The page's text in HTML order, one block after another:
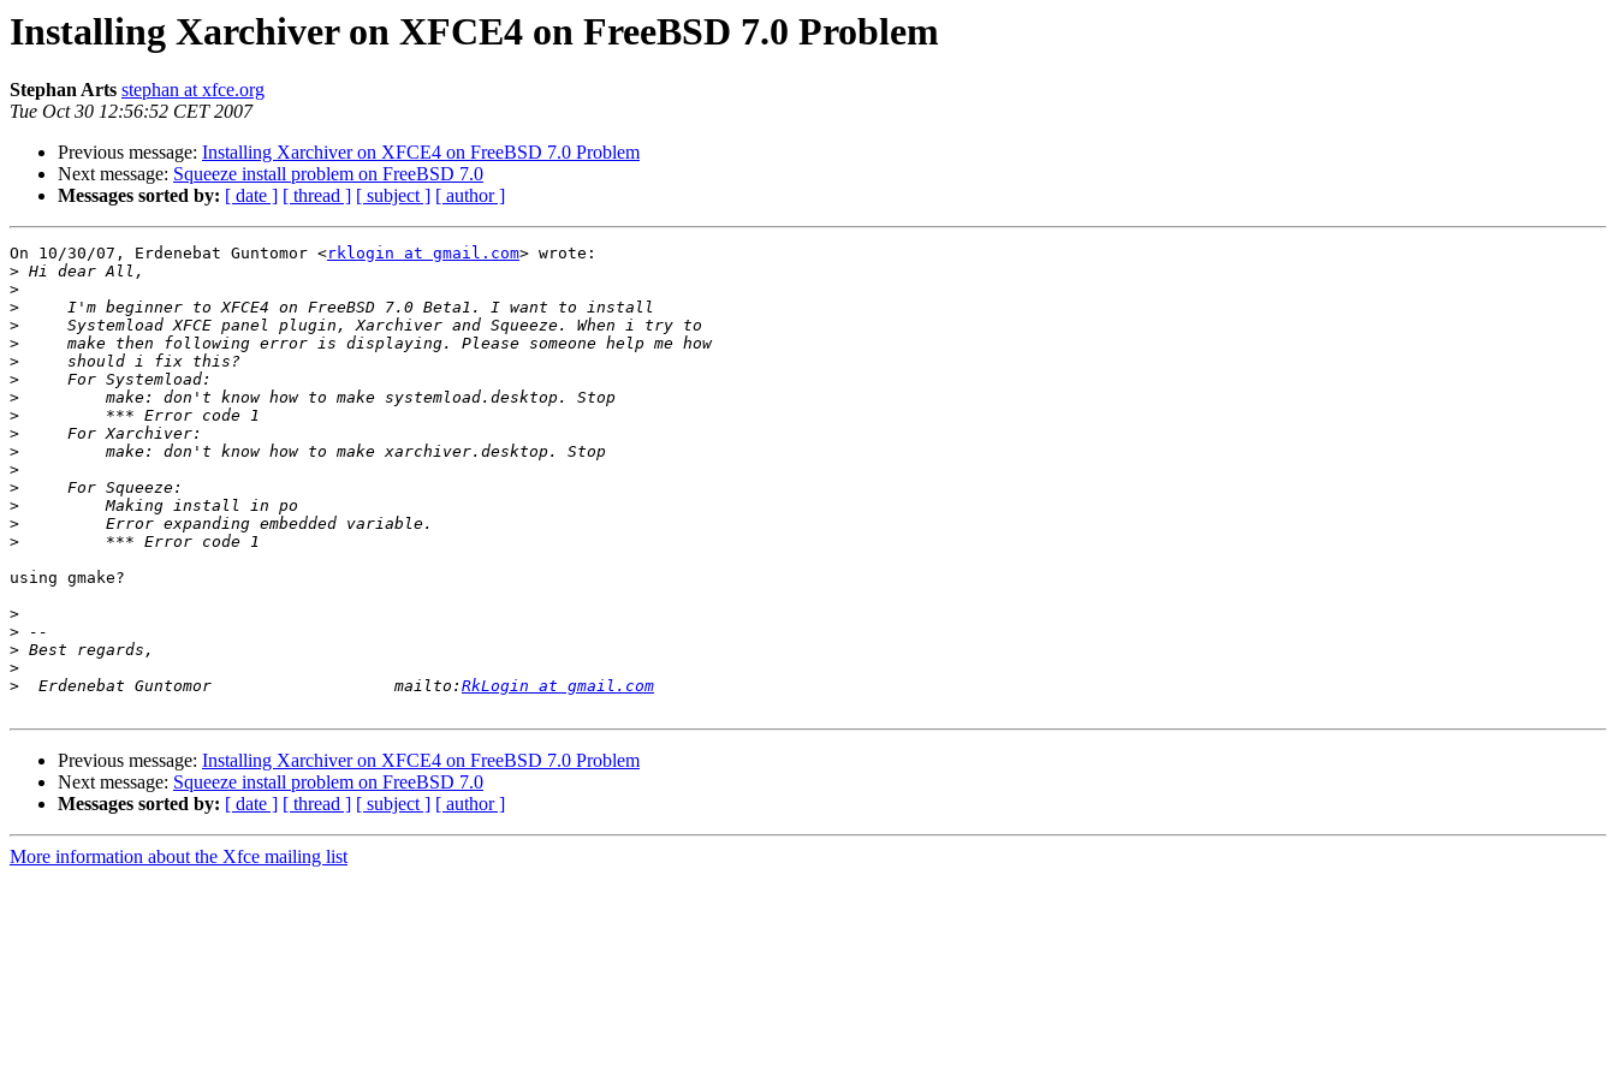
Installing Xarchiver on XFCE4 on FreeBSD 7.0 Problem
Stephan Arts stephan at xfce.org
Tue Oct 30 12:56:52 CET 2007
Previous message: Installing Xarchiver on XFCE4 on FreeBSD 7.0 Problem
Next message: Squeeze install problem on FreeBSD 7.0
Messages sorted by: [ date ] [ thread ] [ subject ] [ author ]
On 10/30/07, Erdenebat Guntomor <rklogin at gmail.com> wrote:
>
>
>
>
>
>
>
>
>
>
>
>
>
>
>
>
using gmake?
>
>
>
>
>
  Erdenebat Guntomor                   mailto:
RkLogin at gmail.com
Previous message: Installing Xarchiver on XFCE4 on FreeBSD 7.0 Problem
Next message: Squeeze install problem on FreeBSD 7.0
Messages sorted by: [ date ] [ thread ] [ subject ] [ author ]
More information about the Xfce mailing list